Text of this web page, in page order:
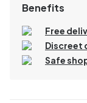
Benefits
Free
Discreet
Safe